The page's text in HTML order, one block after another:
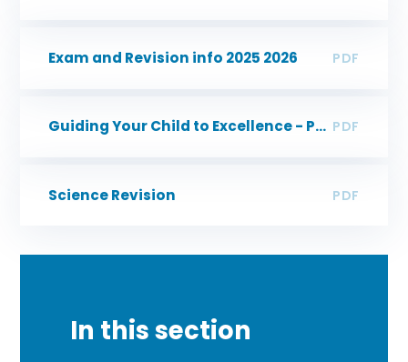
Exam and Revision info 2025 2026 PDF
Guiding Your Child to Excellence - Parent Guide PDF
Science Revision PDF
In this section